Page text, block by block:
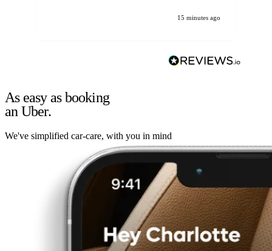
15 minutes ago
As easy as booking
an Uber.
We've simplified car-care, with you in mind